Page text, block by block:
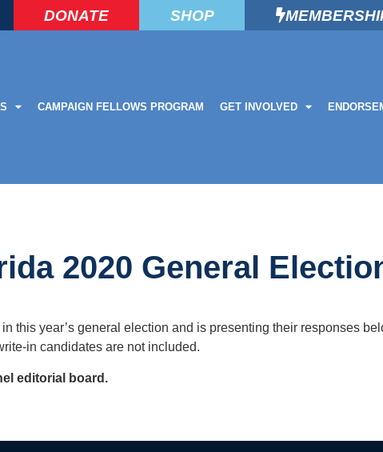
DONATE SHOP
CAMPAIGN FELLOWS PROGRAM GET INVOLVED
2020 General
year’s general election and is presenting their responses
in candidates are not included.
editorial board.